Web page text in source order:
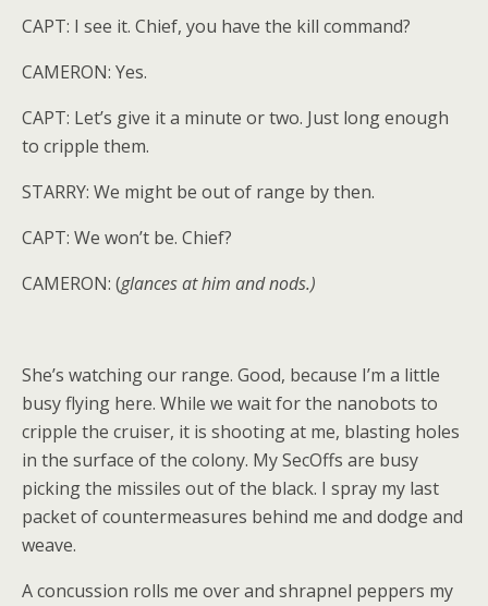
CAPT: I see it. Chief, you have the kill command?
CAMERON: Yes.
CAPT: Let’s give it a minute or two. Just long enough
to cripple them.
STARRY: We might be out of range by then.
CAPT: We won’t be. Chief?
CAMERON: (glances at him and nods.)
She’s watching our range. Good, because I’m a little
busy flying here. While we wait for the nanobots to
cripple the cruiser, it is shooting at me, blasting holes
in the surface of the colony. My SecOffs are busy
picking the missiles out of the black. I spray my last
packet of countermeasures behind me and dodge and
weave.
A concussion rolls me over and shrapnel peppers my